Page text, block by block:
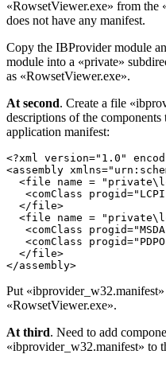
«RowsetViewer.exe» from
does not have any manifest.
Copy the IBProvider module
module into a «private»
as «RowsetViewer.exe».
At second. Create a file
descriptions of the
application manifest:
<?xml version="1.0"
<assembly
<file name =
<comClass
  </file>
<file name =
<comClass
<comClass
  </file>
Put
«RowsetViewer.exe».
At third. Need to add
«ibprovider_w32.manifest» to